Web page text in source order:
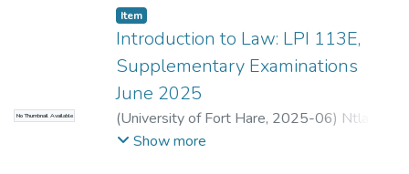
No Thumbnail Available
Item
Introduction to Law: LPI 113E,
Supplementary Examinations
June 2025
(University of Fort Hare, 2025-06) Ntlama-
Makhanya, N.;
Show more